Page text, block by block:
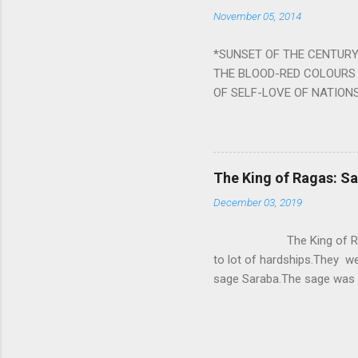
nine planets. Benefits Of
powerful m...
November 05, 2014
*SUNSET OF THE
THE BLOOD-RED
OF SELF-LOVE OF
BURST IN A VIOLENCE
WORLDITS FOOD, AND
SWELLS AND SWELLS
PIERCING ITS HEART
from Naivedya; The
takes you to a much
The King of Ragas:
December 03, 2019
The King of
to lot of hardships.They
sage Saraba.The sage
serpents became friendly